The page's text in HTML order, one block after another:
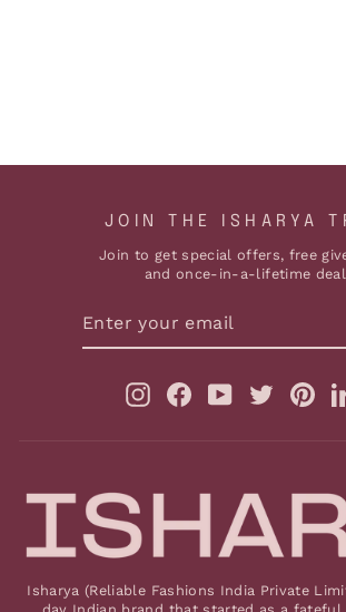
JOIN THE ISHARYA
Join to get special offers, free
and once-in-a-lifetime
InstagramFacebookYouTubeTwitter
Isharya (Reliable Fashions India Private